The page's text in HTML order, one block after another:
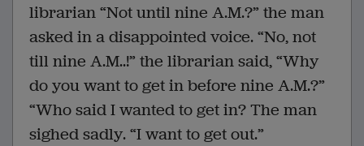
librarian “Not until nine A.M.?” the man
asked in a disappointed voice. “No, not
till nine A.M..!” the librarian said, “Why
do you want to get in before nine A.M.?”
“Who said I wanted to get in? The man
sighed sadly. “I want to get out.”